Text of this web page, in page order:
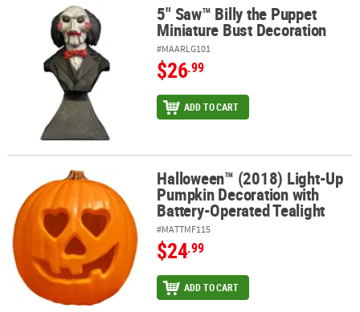
5" Saw™ Billy the Puppet Miniature Bust Decoration
5" Saw™ Billy the Puppet
Miniature Bust Decoration
#MAARLG101
$26.99
ADD TO CART
Halloween™ (2018) Light-Up Pumpkin Decoration with Battery-
Halloween™ (2018) Light-Up
Pumpkin Decoration with
Battery-Operated Tealight
#MATTMF115
$24.99
ADD TO CART